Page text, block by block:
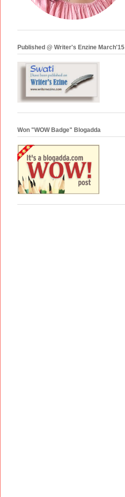
Published @ Writer's Enzine March'15
Won "WOW Badge" Blogadda